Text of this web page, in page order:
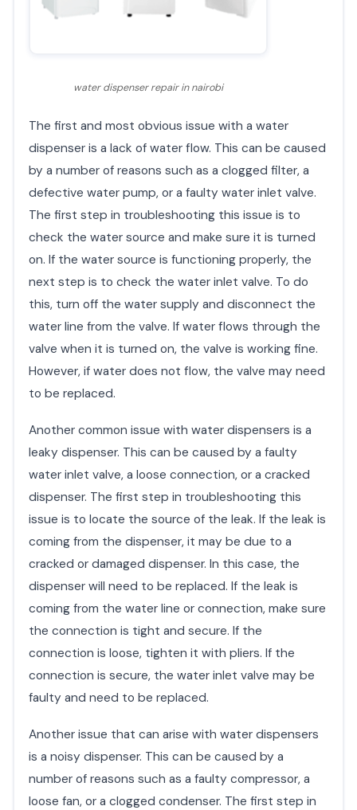
water dispenser repair in nairobi
The first and most obvious issue with a water
dispenser is a lack of water flow. This can be caused
by a number of reasons such as a clogged filter, a
defective water pump, or a faulty water inlet valve.
The first step in troubleshooting this issue is to
check the water source and make sure it is turned
on. If the water source is functioning properly, the
next step is to check the water inlet valve. To do
this, turn off the water supply and disconnect the
water line from the valve. If water flows through the
valve when it is turned on, the valve is working fine.
However, if water does not flow, the valve may need
to be replaced.
Another common issue with water dispensers is a
leaky dispenser. This can be caused by a faulty
water inlet valve, a loose connection, or a cracked
dispenser. The first step in troubleshooting this
issue is to locate the source of the leak. If the leak is
coming from the dispenser, it may be due to a
cracked or damaged dispenser. In this case, the
dispenser will need to be replaced. If the leak is
coming from the water line or connection, make sure
the connection is tight and secure. If the
connection is loose, tighten it with pliers. If the
connection is secure, the water inlet valve may be
faulty and need to be replaced.
Another issue that can arise with water dispensers
is a noisy dispenser. This can be caused by a
number of reasons such as a faulty compressor, a
loose fan, or a clogged condenser. The first step in